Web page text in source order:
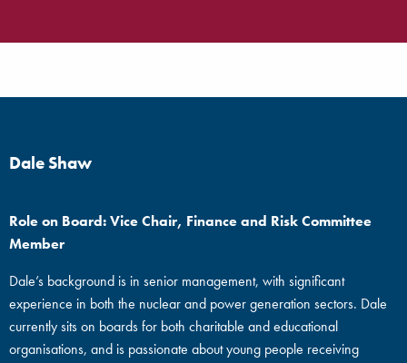
Dale Shaw
Role on Board: Vice Chair, Finance and Risk Committee
Member
Dale’s background is in senior management, with significant
experience in both the nuclear and power generation sectors. Dale
currently sits on boards for both charitable and educational
organisations, and is passionate about young people receiving